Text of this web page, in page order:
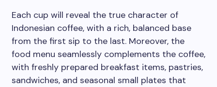
Each cup will reveal the true character of
Indonesian coffee, with a rich, balanced base
from the first sip to the last. Moreover, the
food menu seamlessly complements the coffee,
with freshly prepared breakfast items, pastries,
sandwiches, and seasonal small plates that